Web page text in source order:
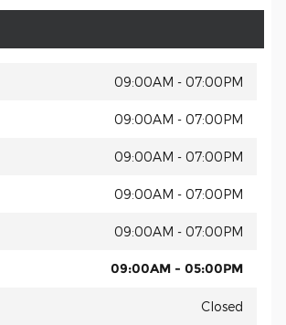
09:00AM - 07:00PM
09:00AM - 07:00PM
09:00AM - 07:00PM
09:00AM - 07:00PM
09:00AM - 07:00PM
09:00AM - 05:00PM
Closed